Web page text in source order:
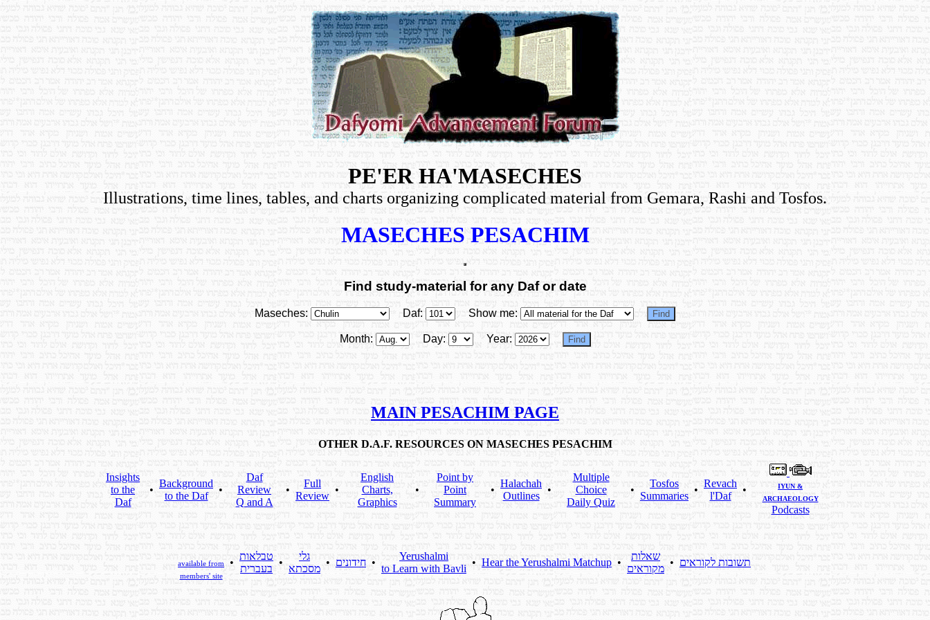
PE'ER HA'MASECHES
Illustrations, time lines, tables, and charts organizing complicated material from Gemara, Rashi and Tosfos.
MASECHES PESACHIM
Find study-material for any Daf or date
Maseches: Daf: Show me:
Month: Day: Year:
MAIN PESACHIM PAGE
OTHER D.A.F. RESOURCES ON MASECHES PESACHIM
Insights
to the
Daf
•
Background
to the Daf
•
Daf
Review
Q and A
•
Full
Review
•
English
Charts,
Graphics
•
Point by
Point
Summary
•
Halachah
Outlines
•
Multiple
Choice
Daily Quiz
•
Tosfos
Summaries
•
Revach
l'Daf
•
IYUN &
ARCHAEOLOGY
Podcasts
available from
members' site
•
טבלאות
בעברית
•
גלי
מסכתא
• חידונים •
Yerushalmi
to Learn with Bavli
• Hear the Yerushalmi Matchup •
שאלות
מקוראים
• תשובות לקוראים